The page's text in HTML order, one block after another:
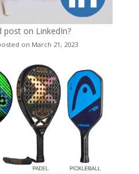
post on LinkedIn?
on March 21, 2023